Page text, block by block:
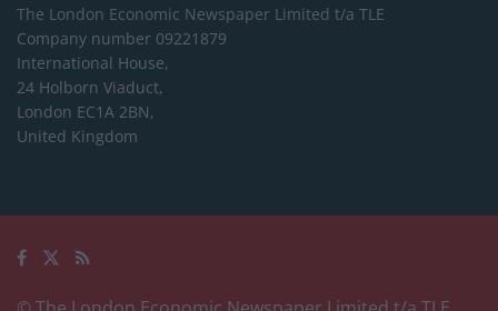
The London Economic Newspaper Limited t/a TLE
Company number 09221879
International House,
24 Holborn Viaduct,
London EC1A 2BN,
United Kingdom